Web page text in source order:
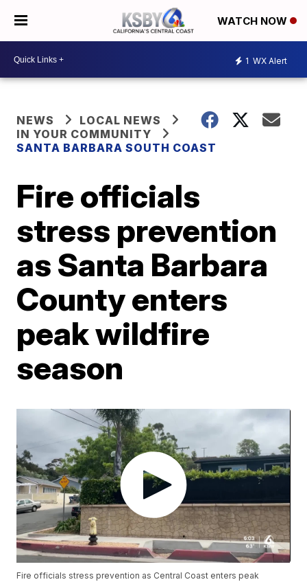
WATCH NOW
1 WX Alert
NEWS
LOCAL NEWS
IN YOUR COMMUNITY
SANTA BARBARA SOUTH COAST
Fire officials
stress prevention
as Santa Barbara
County enters
peak wildfire
season
Fire officials stress prevention as Central Coast enters peak